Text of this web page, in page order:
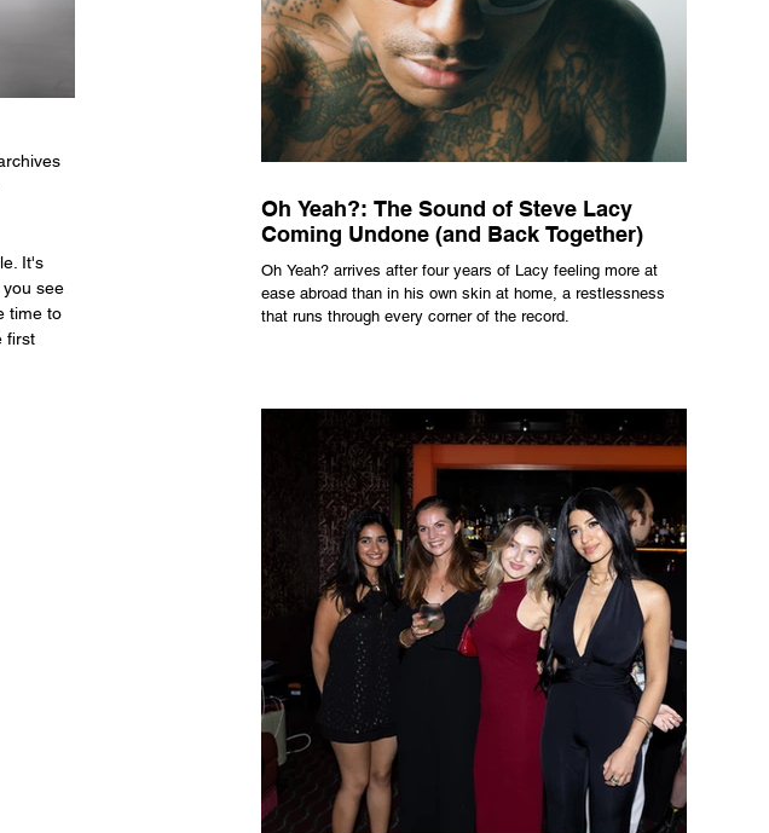
It's
see
time to
first
Oh Yeah?: The Sound of Steve Lacy
Coming Undone (and Back Together)
Oh Yeah? arrives after four years of Lacy feeling more at
ease abroad than in his own skin at home, a restlessness
that runs through every corner of the record.